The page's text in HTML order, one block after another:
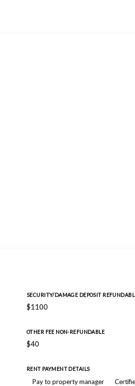
SECURITY/DAMAGE DEPOSIT
$1100
OTHER FEE NON-REFUNDABLE
$40
RENT PAYMENT DETAILS
Pay to property manager